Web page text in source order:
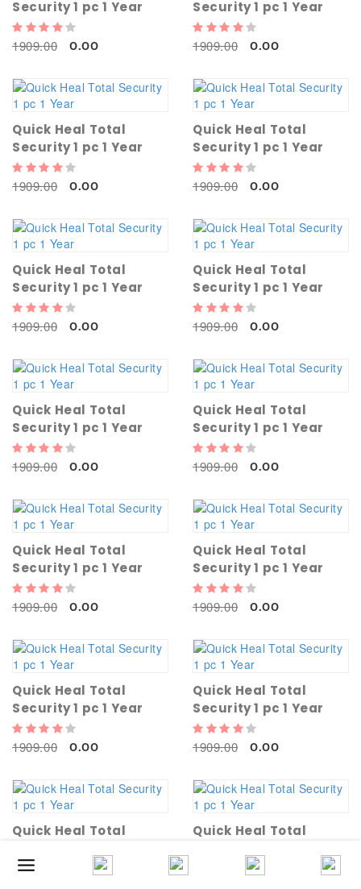
Security 1 pc 1 Year
1909.00 0.00
Security 1 pc 1 Year
1909.00 0.00
Quick Heal Total
Security 1 pc 1 Year
1909.00 0.00
Quick Heal Total
Security 1 pc 1 Year
1909.00 0.00
Quick Heal Total
Security 1 pc 1 Year
1909.00 0.00
Quick Heal Total
Security 1 pc 1 Year
1909.00 0.00
Quick Heal Total
Security 1 pc 1 Year
1909.00 0.00
Quick Heal Total
Security 1 pc 1 Year
1909.00 0.00
Quick Heal Total
Security 1 pc 1 Year
1909.00 0.00
Quick Heal Total
Security 1 pc 1 Year
1909.00 0.00
Quick Heal Total
Security 1 pc 1 Year
1909.00 0.00
Quick Heal Total
Security 1 pc 1 Year
1909.00 0.00
Quick Heal Total
Quick Heal Total